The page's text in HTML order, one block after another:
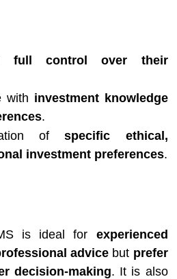
full control over their
with investment knowledge
.
ofspecific ethical,
investment preferences.
is ideal for experienced
advice but prefer
decision-making. It is also